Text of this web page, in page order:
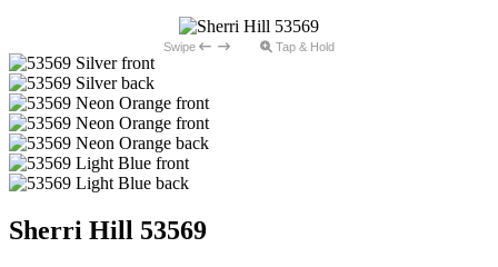
Swipe Tap & Hold
Sherri Hill 53569